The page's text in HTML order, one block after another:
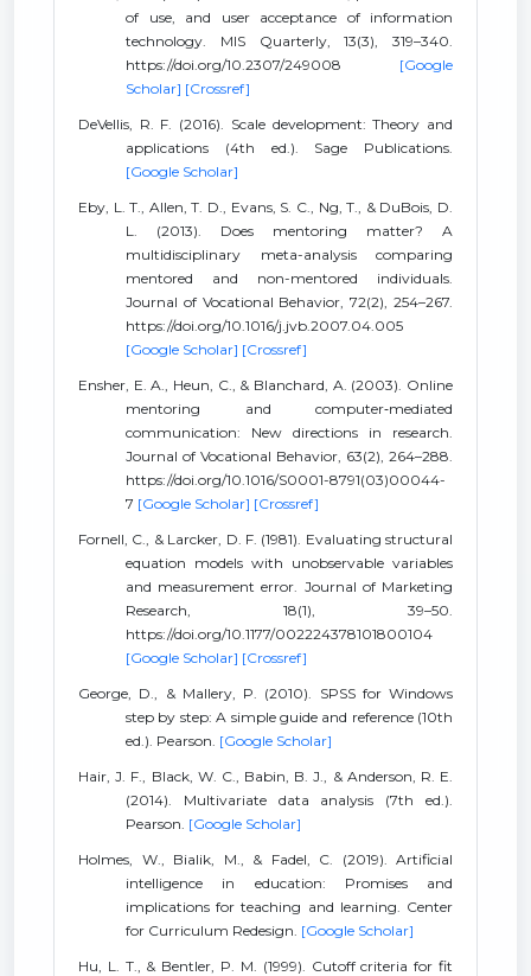
of use, and user acceptance of information
technology. MIS Quarterly, 13(3), 319–340.
https://doi.org/10.2307/249008 [Google
Scholar] [Crossref]
DeVellis, R. F. (2016). Scale development: Theory and
applications (4th ed.). Sage Publications.
[Google Scholar]
Eby, L. T., Allen, T. D., Evans, S. C., Ng, T., & DuBois, D.
L. (2013). Does mentoring matter? A
multidisciplinary meta-analysis comparing
mentored and non-mentored individuals.
Journal of Vocational Behavior, 72(2), 254–267.
https://doi.org/10.1016/j.jvb.2007.04.005
[Google Scholar] [Crossref]
Ensher, E. A., Heun, C., & Blanchard, A. (2003). Online
mentoring and computer‐mediated
communication: New directions in research.
Journal of Vocational Behavior, 63(2), 264–288.
https://doi.org/10.1016/S0001-8791(03)00044-
7 [Google Scholar] [Crossref]
Fornell, C., & Larcker, D. F. (1981). Evaluating structural
equation models with unobservable variables
and measurement error. Journal of Marketing
Research, 18(1), 39–50.
https://doi.org/10.1177/002224378101800104
[Google Scholar] [Crossref]
George, D., & Mallery, P. (2010). SPSS for Windows
step by step: A simple guide and reference (10th
ed.). Pearson. [Google Scholar]
Hair, J. F., Black, W. C., Babin, B. J., & Anderson, R. E.
(2014). Multivariate data analysis (7th ed.).
Pearson. [Google Scholar]
Holmes, W., Bialik, M., & Fadel, C. (2019). Artificial
intelligence in education: Promises and
implications for teaching and learning. Center
for Curriculum Redesign. [Google Scholar]
Hu, L. T., & Bentler, P. M. (1999). Cutoff criteria for fit